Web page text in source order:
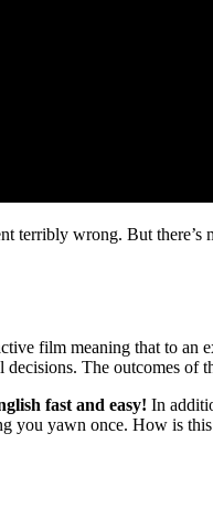
terribly wrong. But
film meaning that to an
The outcomes of
fast and easy! In
you yawn once. How is